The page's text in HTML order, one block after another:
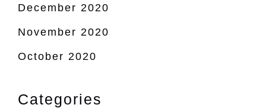
December 2020
November 2020
October 2020
Categories